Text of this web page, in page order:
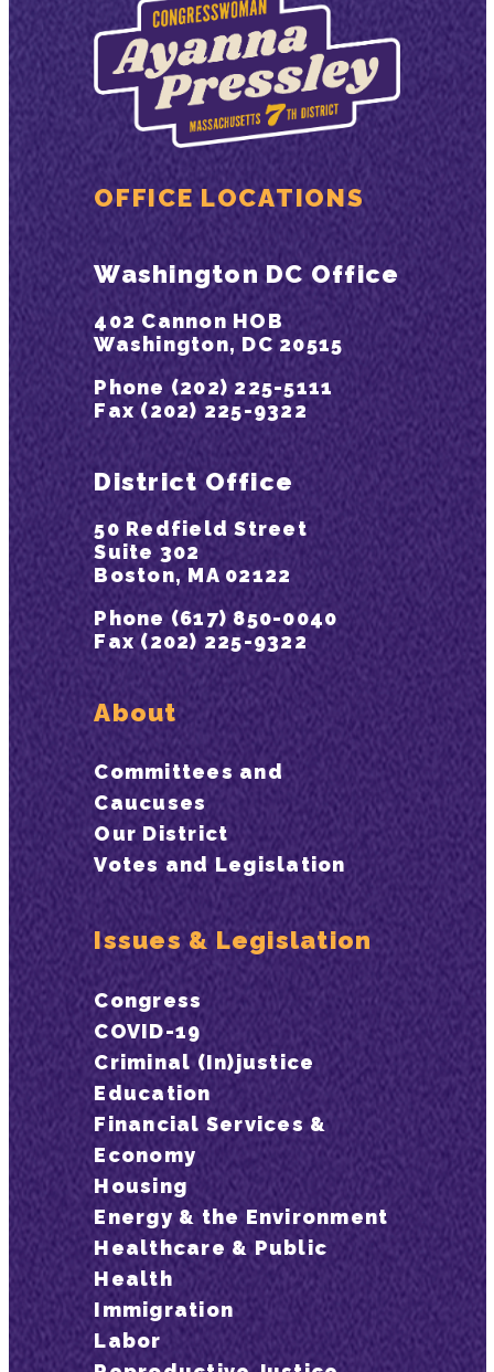
OFFICE LOCATIONS
Washington DC Office
402 Cannon HOB
Washington, DC 20515
Phone (202) 225-5111
Fax (202) 225-9322
District Office
50 Redfield Street
Suite 302
Boston, MA 02122
Phone (617) 850-0040
Fax (202) 225-9322
About
Committees and
Caucuses
Our District
Votes and Legislation
Issues & Legislation
Congress
COVID-19
Criminal (In)justice
Education
Financial Services &
Economy
Housing
Energy & the Environment
Healthcare & Public
Health
Immigration
Labor